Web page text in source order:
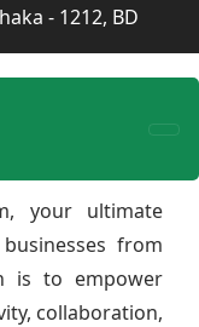
- 1212, BD
your ultimate
from
is to empower
collaboration,